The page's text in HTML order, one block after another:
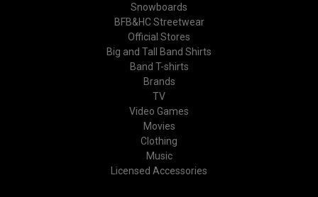
Snowboards
BFB&HC Streetwear
Official Stores
Big and Tall Band Shirts
Band T-shirts
Brands
TV
Video Games
Movies
Clothing
Music
Licensed Accessories